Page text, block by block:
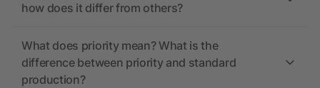
how does it differ from others?
What does priority mean? What is the
difference between priority and standard
production?